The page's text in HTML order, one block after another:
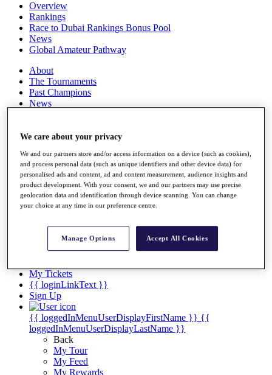
Overview
Rankings
Race to Dubai Rankings Bonus Pool
News
Global Amateur Pathway
About
The Tournaments
Past Champions
News
Articles
Discover Players
Exemption Categories
Stats
Facts & Figures
Non-Member R2D Points List
My Tickets
{{ loginLinkText }}
Sign Up
{{ loggedInMenuUserDisplayFirstName }} {{
loggedInMenuUserDisplayLastName }}
Back
My Tour
My Feed
My Rewards
We care about your privacy
We and our partners store and/or access information on a device (such as cookies),
and process personal data (such as unique identifiers and other device data) for
personalised ads and content, ad and content measurement, audience insights and
product development. With your consent, we and our partners may use precise
geolocation data and identification through device scanning. You can change
your choice at any time in our preference centre.
Manage Options Accept All Cookies